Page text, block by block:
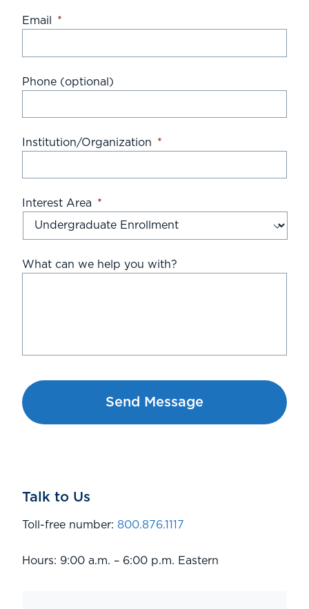
Email *
Phone (optional)
Institution/Organization *
Interest Area *
What can we help you with?
Talk to Us
Toll-free number: 800.876.1117
Hours: 9:00 a.m. – 6:00 p.m. Eastern